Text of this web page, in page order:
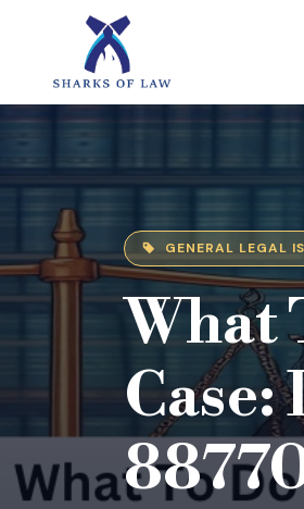
GENERAL LEGAL
What
Case: